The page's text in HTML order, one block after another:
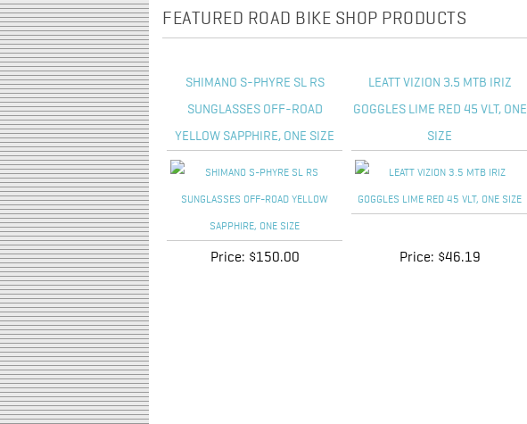
FEATURED ROAD BIKE SHOP PRODUCTS
SHIMANO S-PHYRE SL RS
SUNGLASSES OFF-ROAD
YELLOW SAPPHIRE, ONE SIZE
LEATT VIZION 3.5 MTB IRIZ
GOGGLES LIME RED 45 VLT, ONE
SIZE
Price: $150.00 Price: $46.19